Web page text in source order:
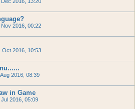
Nov 2016, 00:22
Oct 2016, 10:53
2016, 08:39
in Game
Jul 2016, 05:09